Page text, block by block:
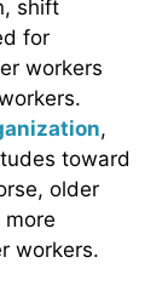
shift
for
workers
,
toward
older
workers.